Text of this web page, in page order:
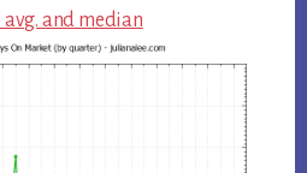
avg. and median